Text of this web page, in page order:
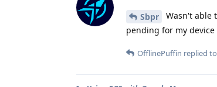
Sbpr
Wasn't able
pending for my
OfflinePuffin replied